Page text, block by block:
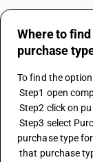
Where to
purchase
To find the
Step1 open
Step2 click on
Step3 select Purchase type Lgst Unreg RCM or create a
purchase type
that purchase type Tax type must be under RCM Unreg and the